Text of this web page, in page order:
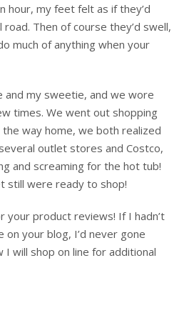
hour, my feet felt as if they’d
Then of course they’d swell,
much of anything when your
and my sweetie, and we wore
times. We went out shopping
way home, we both realized
outlet stores and Costco,
and screaming for the hot tub!
still were ready to shop!
your product reviews! If I hadn’t
your blog, I’d never gone
I will shop on line for additional